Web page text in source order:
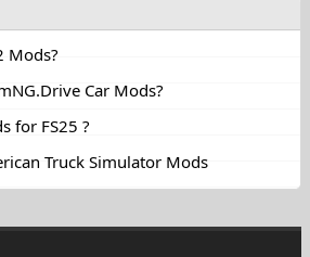
Mods?
Car Mods?
for FS25 ?
Truck Simulator Mods